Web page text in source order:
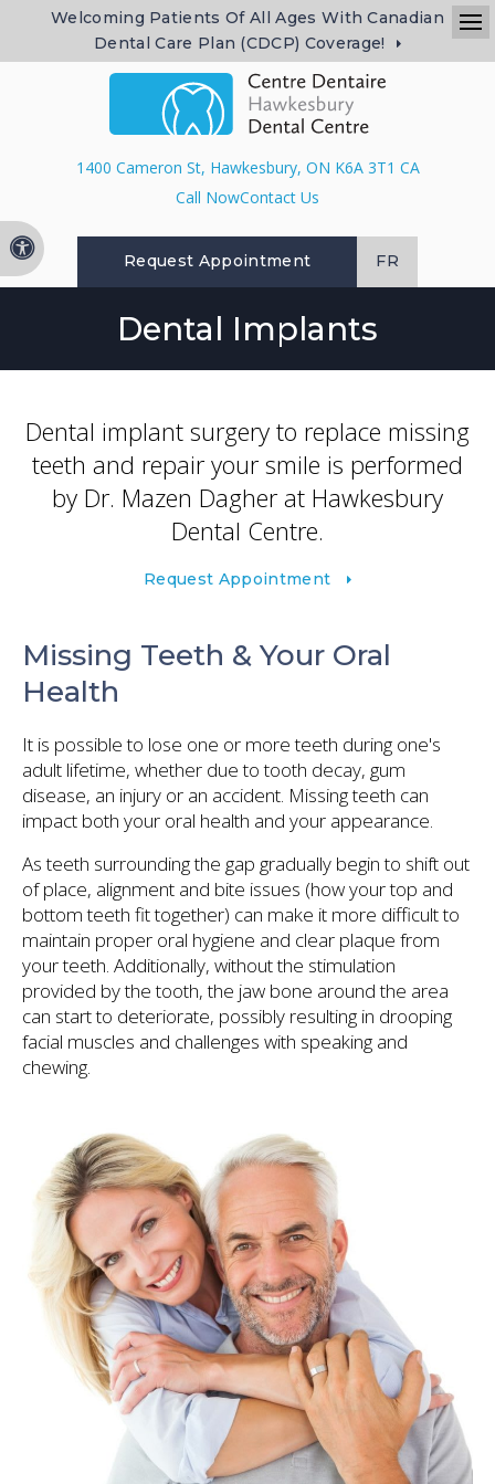
Accessible Version
Welcoming Patients Of All Ages With Canadian
Dental Care Plan (CDCP) Coverage!
1400 Cameron St Hawkesbury ON K6A 3T1 CA
Contact Us
Request Appointment FR
Dental Implants
Dental implant surgery to replace missing
teeth and repair your smile is performed
by Dr. Mazen Dagher at Hawkesbury
Dental Centre.
Request Appointment
Missing Teeth & Your Oral
Health
It is possible to lose one or more teeth during one's
adult lifetime, whether due to tooth decay, gum
disease, an injury or an accident. Missing teeth can
impact both your oral health and your appearance.
As teeth surrounding the gap gradually begin to shift out
of place, alignment and bite issues (how your top and
bottom teeth fit together) can make it more difficult to
maintain proper oral hygiene and clear plaque from
your teeth. Additionally, without the stimulation
provided by the tooth, the jaw bone around the area
can start to deteriorate, possibly resulting in drooping
facial muscles and challenges with speaking and
chewing.